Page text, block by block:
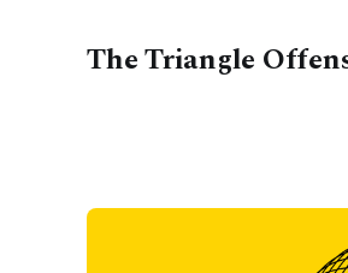
The Triangle